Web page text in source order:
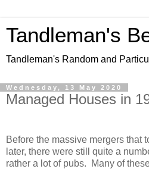
Tandleman's
Tandleman's Random and
Wednesday, 13 May 2020
Managed Houses in
Before the massive mergers that
later, there were still quite a
rather a lot of pubs. Many of